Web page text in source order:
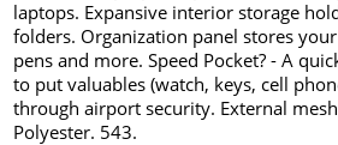
laptops. Expansive interior storage
folders. Organization panel stores
pens and more. Speed Pocket? - A
to put valuables (watch, keys, cell
through airport security. External
Polyester. 543.